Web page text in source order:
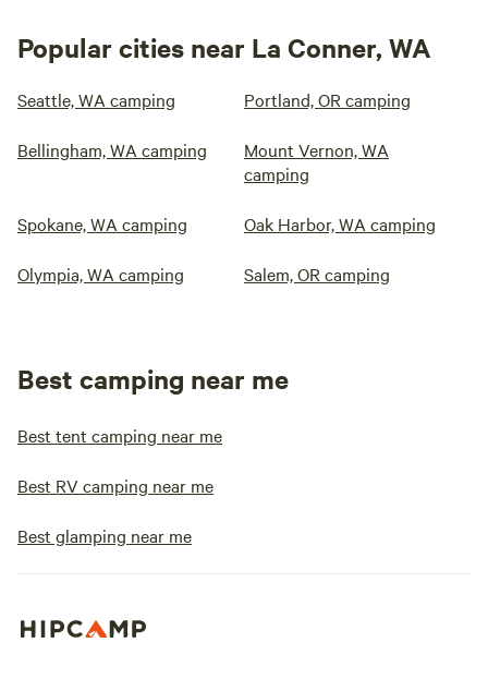
Popular cities near La Conner, WA
Seattle, WA camping Portland, OR camping
Bellingham, WA camping
Mount Vernon, WA
camping
Spokane, WA camping Oak Harbor, WA camping
Olympia, WA camping Salem, OR camping
Best camping near me
Best tent camping near me
Best RV camping near me
Best glamping near me